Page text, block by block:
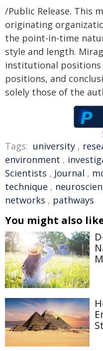
/Public Release. This
originating
the point-in-time
style and length.
institutional positions
positions, and
solely those of the
Tags: university ,
environment ,
Scientists , Journal ,
technique ,
networks , pathways
You might also